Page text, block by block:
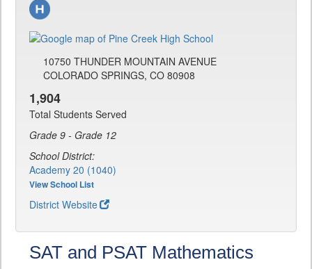
10750 THUNDER MOUNTAIN AVENUE
COLORADO SPRINGS, CO 80908
1,904
Total Students Served
Grade 9 - Grade 12
School District:
Academy 20 (1040)
View School List
District Website
SAT and PSAT Mathematics